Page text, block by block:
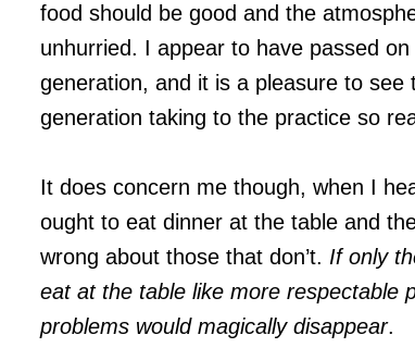
food should be good and the
unhurried. I appear to have passed
generation, and it is a pleasure to see
generation taking to the practice so
It does concern me though, when I
ought to eat dinner at the table and
wrong about those that don’t. If only
eat at the table like more respectable
problems would magically disappear.